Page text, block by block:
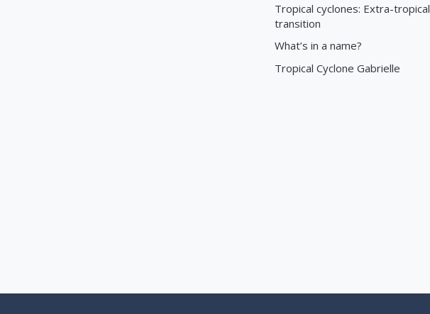
Tropical cyclones: Extra-tropical
transition
What’s in a name?
Tropical Cyclone Gabrielle